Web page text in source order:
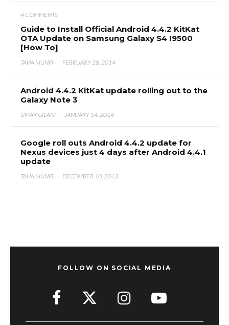
4 COMMENTS
Guide to Install Official Android 4.4.2 KitKat
OTA Update on Samsung Galaxy S4 I9500
[How To]
TAHA MUNIR · FEBRUARY 28, 2014
Android 4.4.2 KitKat update rolling out to the
Galaxy Note 3
UMAR GILANI · JANUARY 14, 2014
Google roll outs Android 4.4.2 update for
Nexus devices just 4 days after Android 4.4.1
update
TAHA MUNIR · DECEMBER 10, 2013
FOLLOW ON SOCIAL MEDIA